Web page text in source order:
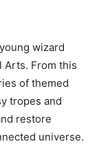
wizard
Arts. From this
of themed
tropes and
restore
universe.